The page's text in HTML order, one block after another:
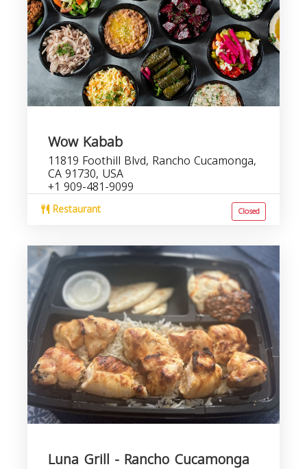
Wow Kabab
11819 Foothill Blvd, Rancho Cucamonga,
CA 91730, USA
+1 909-481-9099
Restaurant Closed
Luna Grill - Rancho Cucamonga